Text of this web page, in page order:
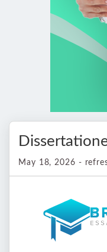
May 18, 2026 -